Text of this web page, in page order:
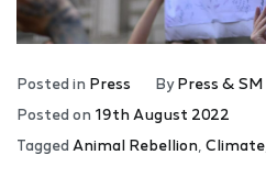
Posted in Press ByPress & SM
Posted on 19th August 2022
Tagged Animal Rebellion Climate